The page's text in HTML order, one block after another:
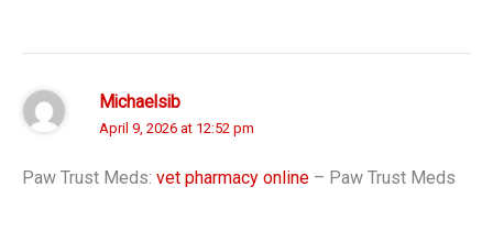
Michaelsib
April 9, 2026 at 12:52 pm
Paw Trust Meds: vet pharmacy online – Paw Trust Meds